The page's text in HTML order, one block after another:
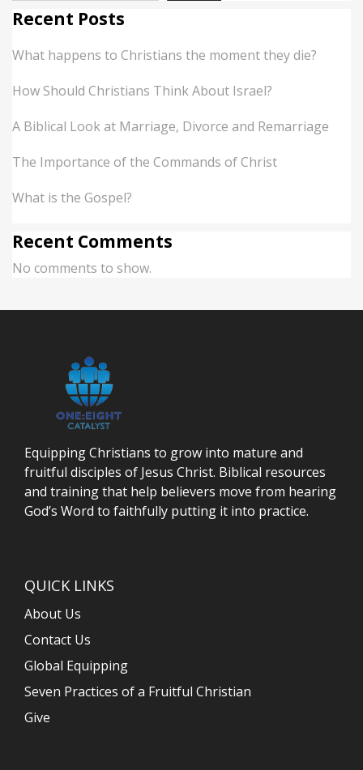
Recent Posts
What happens to Christians the moment they die?
How Should Christians Think About Israel?
A Biblical Look at Marriage, Divorce and Remarriage
The Importance of the Commands of Christ
What is the Gospel?
Recent Comments
No comments to show.
Equipping Christians to grow into mature and
fruitful disciples of Jesus Christ. Biblical resources
and training that help believers move from hearing
God’s Word to faithfully putting it into practice.
QUICK LINKS
About Us
Contact Us
Global Equipping
Seven Practices of a Fruitful Christian
Give